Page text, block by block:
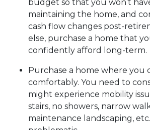
budget so that you won’t
maintaining the home, and
cash flow changes post-
else, purchase a home that
confidently afford long-term.
Purchase a home where you
comfortably. You need to
might experience mobility
stairs, no showers, narrow
maintenance landscaping,